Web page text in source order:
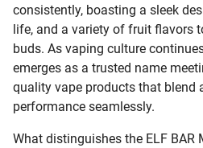
consistently, boasting a sleek
life, and a variety of fruit flavors
buds. As vaping culture
emerges as a trusted name
quality vape products that blend
performance seamlessly.
What distinguishes the ELF